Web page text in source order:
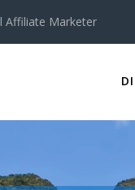
Affiliate Marketer